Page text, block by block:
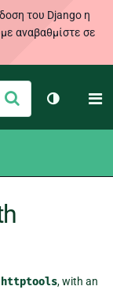
του Django η
αναβαθμίστε σε
Υποβολή
Toggle
httptools, with an